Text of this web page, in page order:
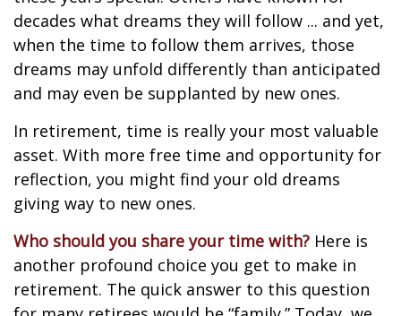
decades what dreams they will follow ... and yet,
when the time to follow them arrives, those
dreams may unfold differently than anticipated
and may even be supplanted by new ones.
In retirement, time is really your most valuable
asset. With more free time and opportunity for
reflection, you might find your old dreams
giving way to new ones.
Who should you share your time with? Here is
another profound choice you get to make in
retirement. The quick answer to this question